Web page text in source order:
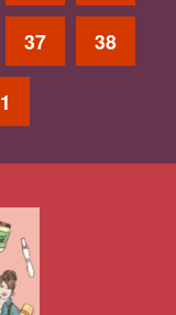
37 38